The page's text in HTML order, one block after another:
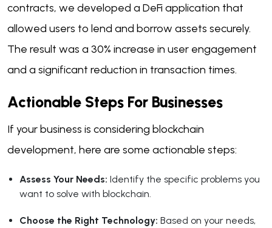
contracts, we developed a DeFi application that
allowed users to lend and borrow assets securely.
The result was a 30% increase in user engagement
and a significant reduction in transaction times.
Actionable Steps For Businesses
If your business is considering blockchain
development, here are some actionable steps:
Assess Your Needs: Identify the specific problems you
want to solve with blockchain.
Choose the Right Technology: Based on your needs,